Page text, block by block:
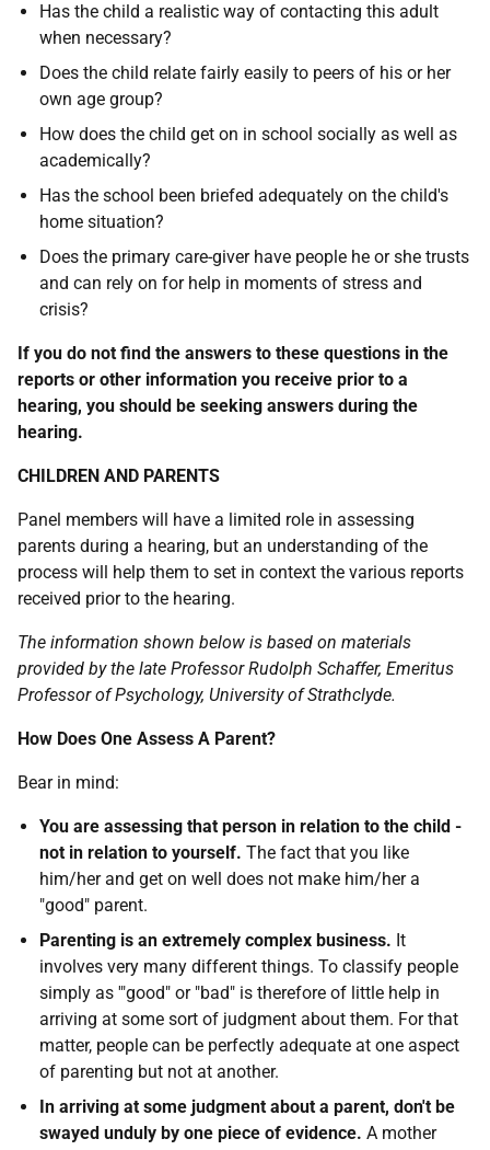
Has the child a realistic way of contacting this adult
when necessary?
Does the child relate fairly easily to peers of his or her
own age group?
How does the child get on in school socially as well as
academically?
Has the school been briefed adequately on the child's
home situation?
Does the primary care-giver have people he or she trusts
and can rely on for help in moments of stress and
crisis?
If you do not find the answers to these questions in the
reports or other information you receive prior to a
hearing, you should be seeking answers during the
hearing.
CHILDREN AND PARENTS
Panel members will have a limited role in assessing
parents during a hearing, but an understanding of the
process will help them to set in context the various reports
received prior to the hearing.
The information shown below is based on materials
provided by the late Professor Rudolph Schaffer, Emeritus
Professor of Psychology, University of Strathclyde.
How Does One Assess A Parent?
Bear in mind:
You are assessing that person in relation to the child -
not in relation to yourself. The fact that you like
him/her and get on well does not make him/her a
"good" parent.
Parenting is an extremely complex business. It
involves very many different things. To classify people
simply as '"good" or "bad" is therefore of little help in
arriving at some sort of judgment about them. For that
matter, people can be perfectly adequate at one aspect
of parenting but not at another.
In arriving at some judgment about a parent, don't be
swayed unduly by one piece of evidence. A mother